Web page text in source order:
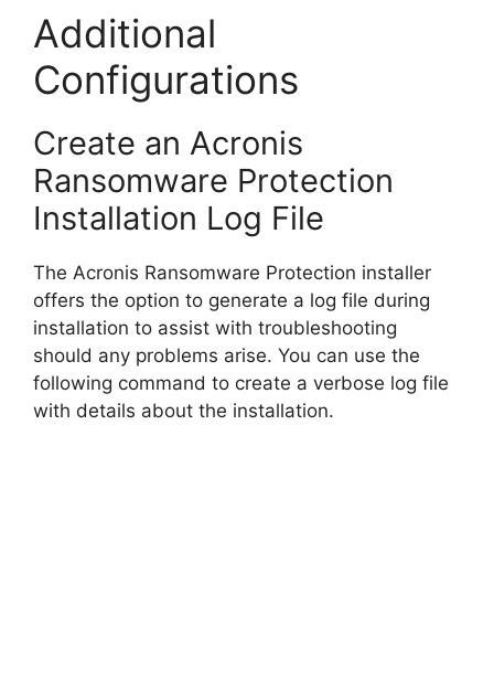
Additional
Configurations
Create an Acronis
Ransomware Protection
Installation Log File
The Acronis Ransomware Protection installer
offers the option to generate a log file during
installation to assist with troubleshooting
should any problems arise. You can use the
following command to create a verbose log file
with details about the installation.